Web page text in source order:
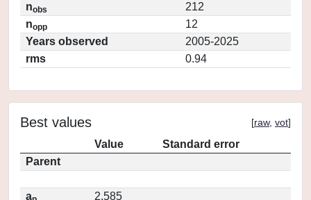
nobs
212
nopp
12
Years observed
2005-2025
rms
0.94
Best values [raw, vot]
Value
Standard error
Parent
a
2.585